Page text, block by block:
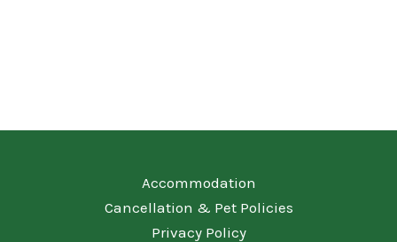
Accommodation
Cancellation & Pet Policies
Privacy Policy